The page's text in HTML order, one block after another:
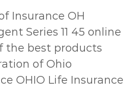
Insurance OH
Series 11 45 online
the best products
of Ohio
OHIO Life Insurance